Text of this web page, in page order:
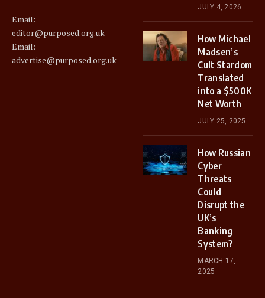
Email:
editor@purposed.org.uk
Email:
advertise@purposed.org.uk
JULY 4, 2026
How Michael
Madsen’s
Cult Stardom
Translated
into a $500K
Net Worth
JULY 25, 2025
How Russian
Cyber
Threats
Could
Disrupt the
UK’s
Banking
System?
MARCH 17,
2025